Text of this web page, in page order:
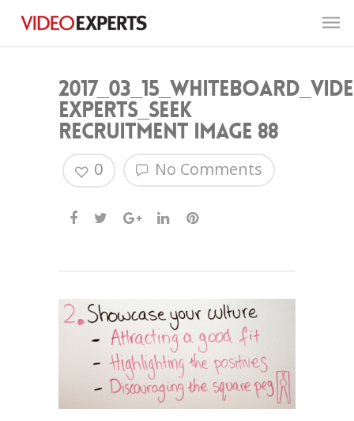
Experts_Seek
Recruitment image 88
No Comments
0